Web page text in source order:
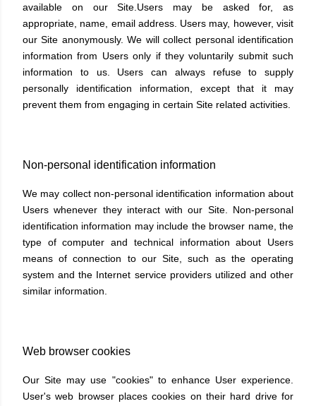
available on our Site.Users may be asked for, as
appropriate, name, email address. Users may, however, visit
our Site anonymously. We will collect personal identification
information from Users only if they voluntarily submit such
information to us. Users can always refuse to supply
personally identification information, except that it may
prevent them from engaging in certain Site related activities.
Non-personal identification information
We may collect non-personal identification information about
Users whenever they interact with our Site. Non-personal
identification information may include the browser name, the
type of computer and technical information about Users
means of connection to our Site, such as the operating
system and the Internet service providers utilized and other
similar information.
Web browser cookies
Our Site may use "cookies" to enhance User experience.
User's web browser places cookies on their hard drive for